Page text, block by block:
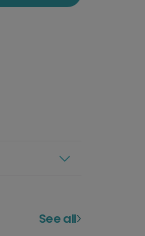
See all